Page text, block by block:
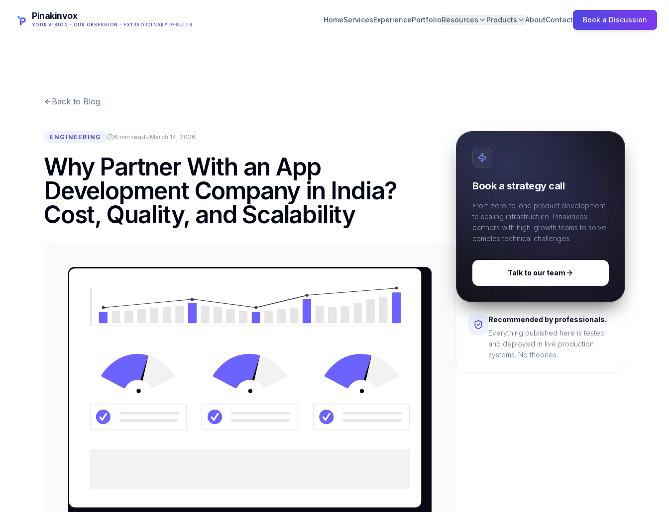
Pinakinvox
YOUR VISION · OUR OBSESSION · EXTRAORDINARY RESULTS
HomeServicesExperiencePortfolioResources Products AboutContact Book a Discussion
Back to Blog
ENGINEERING 6 min read •March 14, 2026
Why Partner With an App
Development Company in India?
Cost, Quality, and Scalability
Book a strategy call
From zero-to-one product development
to scaling infrastructure. Pinakinvox
partners with high-growth teams to solve
complex technical challenges.
Talk to our team
Recommended by professionals.
Everything published here is tested
and deployed in live production
systems. No theories.